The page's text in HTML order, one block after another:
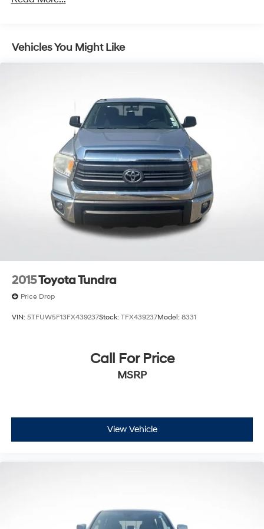
Four wheel independent suspension
4-Wheel Disc Brakes
ABS brakes
Anti-whiplash front head restraints
Dual front impact airbags
Dual front side impact airbags
Emergency communication system: Safety Connect
(1-year trial)
Front anti-roll bar
Knee airbag
Low tire pressure warning
Overhead airbag
Fully automatic headlights
Bumpers: body-color
Front & Rear Mud Guards
Auto-dimming Rear-View mirror
Vehicles You Might Like
2015Toyota Tundra
Price Drop
VIN: 5TFUW5F13FX439237Stock: TFX439237Model: 8331
Call For Price
MSRP
View Vehicle